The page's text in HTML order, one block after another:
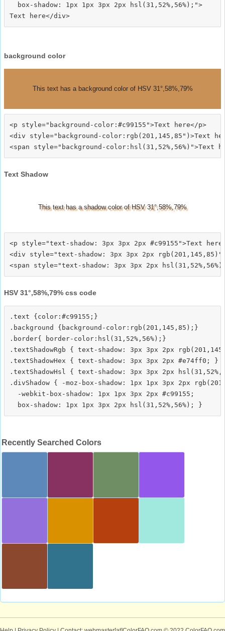
  box-shadow: 1px 1px 3px 2px hsl(31,52%,56%);">
background color
This text has a background color of HSV 31°,58%,79%
<p style="background-color:#c99155">Text here</p>
<div style="background-color:rgb(201,145,85")>Text
Text Shadow
This text has a shadow color of HSV 31°,58%,79%
<p style="text-shadow: 3px 3px 2px #c99155">Text
<div style="text-shadow: 3px 3px 2px
HSV 31°,58%,79% css code
.text {color:#c99155;}
.background {background-color:rgb(201,145,85);}
.border{ border-color:hsl(31,52%,56%);}
.textShadowRgb { text-shadow: 3px 3px 2px
.textShadowHex { text-shadow: 3px 3px 2px #e74ff0; }
.textShadowHsl { text-shadow: 3px 3px 2px
.divShadow { -moz-box-shadow: 1px 1px 3px 2px
  -webkit-box-shadow: 1px 1px 3px 2px #c99155;
Recently Searched Colors